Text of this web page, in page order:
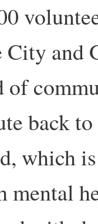
City and
back
which
mental